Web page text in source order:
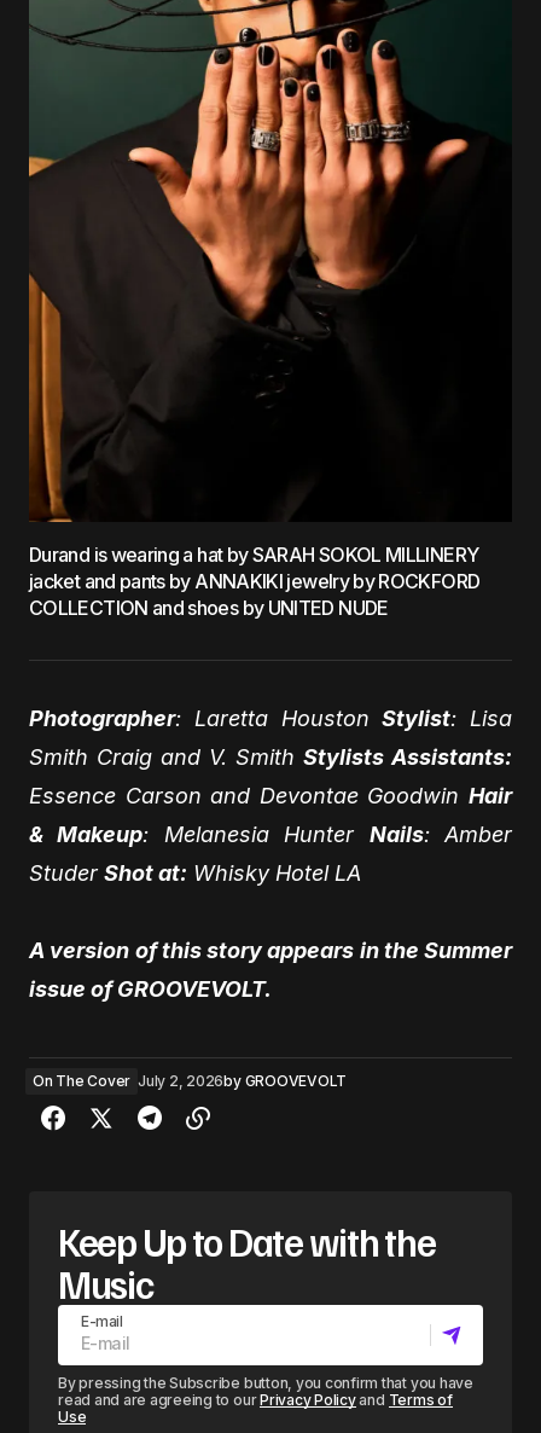
Durand is wearing a hat by SARAH SOKOL MILLINERY
jacket and pants by ANNAKIKI jewelry by ROCKFORD
COLLECTION and shoes by UNITED NUDE
Photographer: Laretta HoustonStylist: Lisa
Smith Craig and V. Smith Stylists Assistants:
Essence Carson and Devontae Goodwin Hair
& Makeup: Melanesia Hunter Nails: Amber
StuderShot at: Whisky Hotel LA
A version of this story appears in the Summer
issue of GROOVEVOLT.
On The Cover July 2, 2026by GROOVEVOLT
Keep Up to Date with the
Music
E-mail
By pressing the Subscribe button, you confirm that you have
read and are agreeing to ourPrivacy Policyand Terms of
Use